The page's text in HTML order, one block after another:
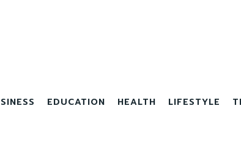
EDUCATION HEALTH LIFESTYLE